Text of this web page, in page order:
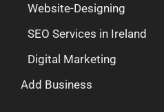
Website-Designing
SEO Services in Ireland
Digital Marketing
Add Business